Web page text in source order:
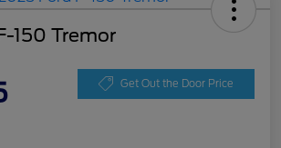
150 Tremor
Get Out the Door Price